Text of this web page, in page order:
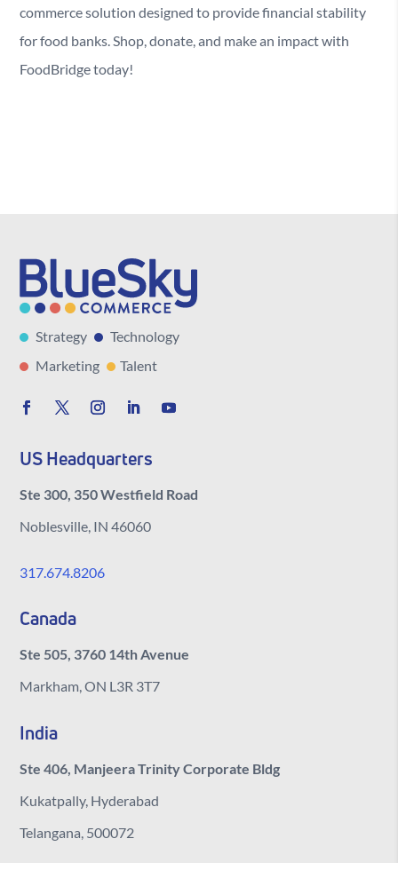
commerce solution designed to provide financial stability
for food banks. Shop, donate, and make an impact with
FoodBridge today!
Strategy
Technology
Marketing
Talent
US Headquarters
Ste 300, 350 Westfield Road
Noblesville, IN 46060
317.674.8206
Canada
Ste 505, 3760 14th Avenue
Markham, ON L3R 3T7
India
Ste 406, Manjeera Trinity Corporate Bldg
Kukatpally, Hyderabad
Telangana, 500072